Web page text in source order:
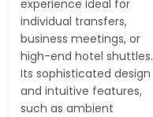
experience ideal for
individual transfers,
business meetings, or
high-end hotel shuttles.
Its sophisticated design
and intuitive features,
such as ambient